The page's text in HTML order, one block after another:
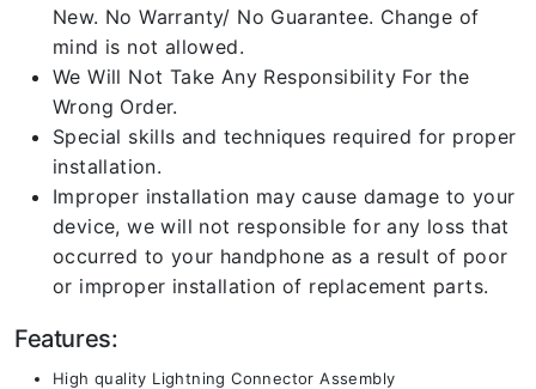
New. No Warranty/ No Guarantee. Change of
mind is not allowed.
We Will Not Take Any Responsibility For the
Wrong Order.
Special skills and techniques required for proper
installation.
Improper installation may cause damage to your
device, we will not responsible for any loss that
occurred to your handphone as a result of poor
or improper installation of replacement parts.
Features:
High quality Lightning Connector Assembly